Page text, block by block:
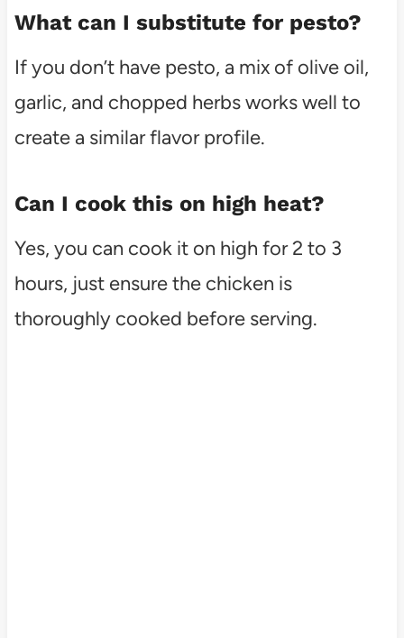
What can I substitute for pesto?
If you don’t have pesto, a mix of olive oil,
garlic, and chopped herbs works well to
create a similar flavor profile.
Can I cook this on high heat?
Yes, you can cook it on high for 2 to 3
hours, just ensure the chicken is
thoroughly cooked before serving.